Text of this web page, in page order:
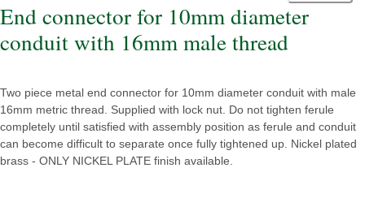
End connector for 10mm diameter
conduit with 16mm male thread
Two piece metal end connector for 10mm diameter conduit with male
16mm metric thread. Supplied with lock nut. Do not tighten ferule
completely until satisfied with assembly position as ferule and conduit
can become difficult to separate once fully tightened up. Nickel plated
brass - ONLY NICKEL PLATE finish available.